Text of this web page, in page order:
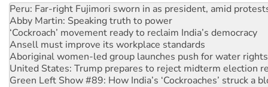
Abby Martin: Speaking truth to power
‘Cockroach’ movement ready to reclaim India’s democracy
Ansell must improve its workplace standards
Aboriginal women-led group launches push for water rights
United States: Trump prepares to reject midterm election
Green Left Show #89: How India’s ‘Cockroaches’ struck a
Call for solidarity with the people of Pakistan-administered